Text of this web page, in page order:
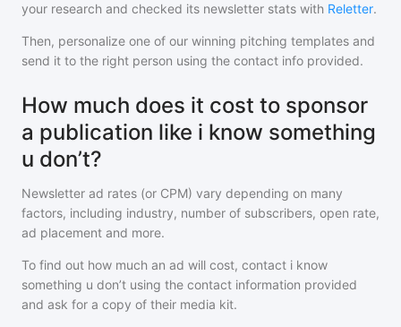
your research and checked its newsletter stats with Reletter.
Then, personalize one of our winning pitching templates and
send it to the right person using the contact info provided.
How much does it cost to sponsor
a publication like i know something
u don’t?
Newsletter ad rates (or CPM) vary depending on many
factors, including industry, number of subscribers, open rate,
ad placement and more.
To find out how much an ad will cost, contact i know
something u don’t using the contact information provided
and ask for a copy of their media kit.